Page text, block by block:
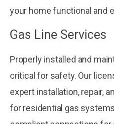
your home functional and
Gas Line Services
Properly installed and
critical for safety. Our
expert installation, repair,
for residential gas